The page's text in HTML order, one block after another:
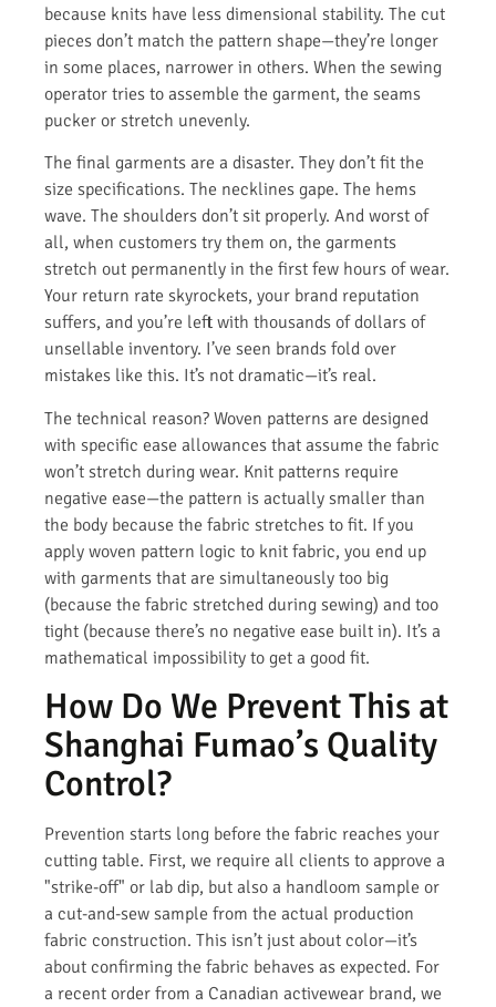
because knits have less dimensional stability. The cut
pieces don’t match the pattern shape—they’re longer
in some places, narrower in others. When the sewing
operator tries to assemble the garment, the seams
pucker or stretch unevenly.
The final garments are a disaster. They don’t fit the
size specifications. The necklines gape. The hems
wave. The shoulders don’t sit properly. And worst of
all, when customers try them on, the garments
stretch out permanently in the first few hours of wear.
Your return rate skyrockets, your brand reputation
suffers, and you’re left with thousands of dollars of
unsellable inventory. I’ve seen brands fold over
mistakes like this. It’s not dramatic—it’s real.
The technical reason? Woven patterns are designed
with specific ease allowances that assume the fabric
won’t stretch during wear. Knit patterns require
negative ease—the pattern is actually smaller than
the body because the fabric stretches to fit. If you
apply woven pattern logic to knit fabric, you end up
with garments that are simultaneously too big
(because the fabric stretched during sewing) and too
tight (because there’s no negative ease built in). It’s a
mathematical impossibility to get a good fit.
How Do We Prevent This at
Shanghai Fumao’s Quality
Control?
Prevention starts long before the fabric reaches your
cutting table. First, we require all clients to approve a
"strike-off" or lab dip, but also a handloom sample or
a cut-and-sew sample from the actual production
fabric construction. This isn’t just about color—it’s
about confirming the fabric behaves as expected. For
a recent order from a Canadian activewear brand, we